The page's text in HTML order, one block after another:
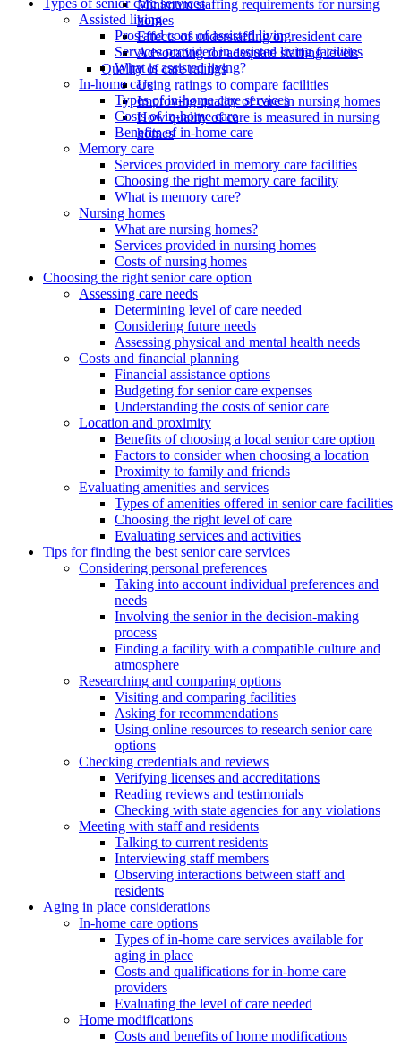
Minimum staffing requirements for nursing
homes
Effects of understaffing on resident care
Advocating for adequate staffing levels
Quality of care ratings
Using ratings to compare facilities
Improving quality of care in nursing homes
How quality of care is measured in nursing
homes
Types of senior care services
Assisted living
Pros and cons of assisted living
Services provided in assisted living facilities
What is assisted living?
In-home care
Types of in-home care services
Costs of in-home care
Benefits of in-home care
Memory care
Services provided in memory care facilities
Choosing the right memory care facility
What is memory care?
Nursing homes
What are nursing homes?
Services provided in nursing homes
Costs of nursing homes
Choosing the right senior care option
Assessing care needs
Determining level of care needed
Considering future needs
Assessing physical and mental health needs
Costs and financial planning
Financial assistance options
Budgeting for senior care expenses
Understanding the costs of senior care
Location and proximity
Benefits of choosing a local senior care option
Factors to consider when choosing a location
Proximity to family and friends
Evaluating amenities and services
Types of amenities offered in senior care facilities
Choosing the right level of care
Evaluating services and activities
Tips for finding the best senior care services
Considering personal preferences
Taking into account individual preferences and
needs
Involving the senior in the decision-making
process
Finding a facility with a compatible culture and
atmosphere
Researching and comparing options
Visiting and comparing facilities
Asking for recommendations
Using online resources to research senior care
options
Checking credentials and reviews
Verifying licenses and accreditations
Reading reviews and testimonials
Checking with state agencies for any violations
Meeting with staff and residents
Talking to current residents
Interviewing staff members
Observing interactions between staff and
residents
Aging in place considerations
In-home care options
Types of in-home care services available for
aging in place
Costs and qualifications for in-home care
providers
Evaluating the level of care needed
Home modifications
Costs and benefits of home modifications